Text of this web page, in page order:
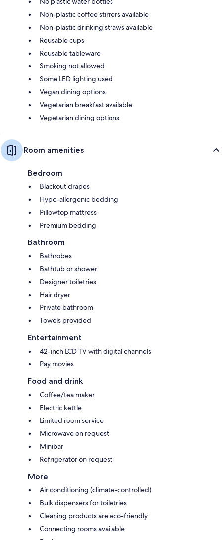
Non-plastic coffee stirrers available
Non-plastic drinking straws available
Reusable cups
Reusable tableware
Smoking not allowed
Some LED lighting used
Vegan dining options
Vegetarian breakfast available
Vegetarian dining options
Room amenities
Bedroom
Blackout drapes
Hypo-allergenic bedding
Pillowtop mattress
Premium bedding
Bathroom
Bathrobes
Bathtub or shower
Designer toiletries
Hair dryer
Private bathroom
Towels provided
Entertainment
42-inch LCD TV with digital channels
Pay movies
Food and drink
Coffee/tea maker
Electric kettle
Limited room service
Microwave on request
Minibar
Refrigerator on request
More
Air conditioning (climate-controlled)
Bulk dispensers for toiletries
Cleaning products are eco-friendly
Connecting rooms available